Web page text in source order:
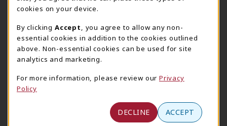
Harrisburg,PA 17110
View Map
(opens in a New tab)View Map
Lancaster Bookstore
717-358-2243
lancasterbookstore@hacc.edu
1641 Old Philadelphia Pike, East Building
Lancaster
(opens in a New tab)
cookies on your device.
By clicking Accept
, you agree to allow any non-
essential cookies in addition to the cookies outlined
above. Non-essential cookies can be used for site
analytics and marketing.
For more information, please review our Privacy
Policy
DECLINE ACCEPT